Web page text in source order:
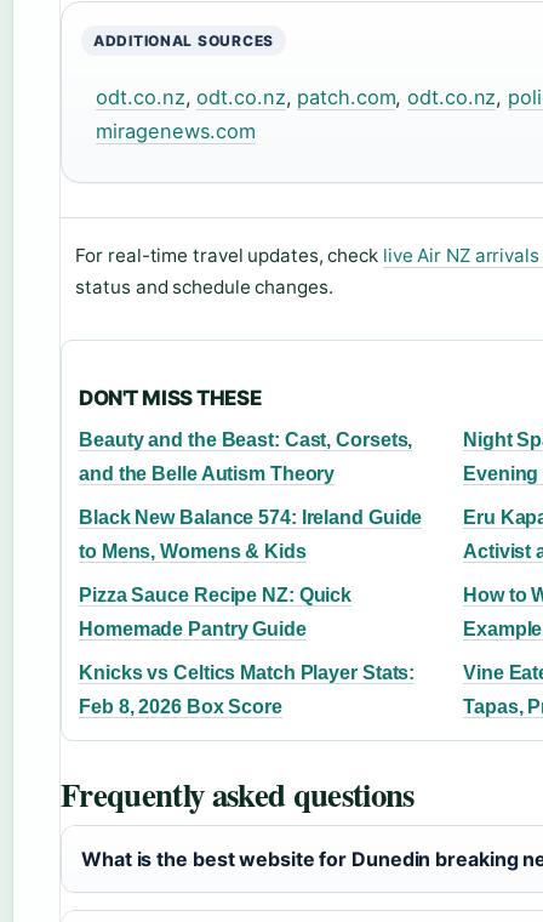
ADDITIONAL SOURCES
odt.co.nz,odt.co.nz, patch.com,odt.co.nz,
miragenews.com
For real-time travel updates, check live Air NZ
status and schedule changes.
DON'T MISS THESE
Beauty and the Beast: Cast, Corsets,
and the Belle Autism Theory
Night
Black New Balance 574: Ireland Guide
to Mens, Womens & Kids
Eru
Activist
Pizza Sauce Recipe NZ: Quick
Homemade Pantry Guide
How to
Knicks vs Celtics Match Player Stats:
Feb 8, 2026 Box Score
Vine
Tapas,
Frequently asked questions
What is the best website for Dunedin breaking